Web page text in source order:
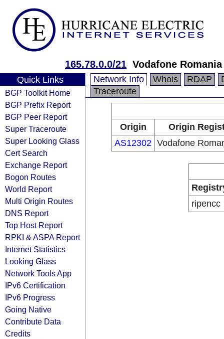
165.78.0.0/21 Vodafone
Quick Links
BGP Toolkit Home
BGP Prefix Report
BGP Peer Report
Super Traceroute
Super Looking Glass
Cert Search
Exchange Report
Bogon Routes
World Report
Multi Origin Routes
DNS Report
Top Host Report
RPKI & ASPA Report
Internet Statistics
Looking Glass
Network Tools App
IPv6 Certification
IPv6 Progress
Going Native
Contribute Data
Credits
Network Info Whois RDAP
Traceroute
Origin
Origin
AS12302 Vodafone
ripencc